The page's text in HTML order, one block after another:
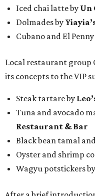
Iced chai latte by Un
Dolmades by
Cubano and El
Local restaurant group
its concepts to the VIP
Steak tartare by
Tuna and avocado
Restaurant & Bar
Black bean tamal
Oyster and shrimp
Wagyu potstickers by